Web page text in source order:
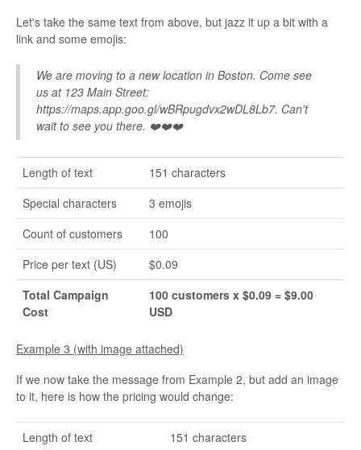
Let's take the same text from above, but jazz it up a bit with a
link and some emojis:
We are moving to a new location in Boston. Come see
us at 123 Main Street:
https://maps.app.goo.gl/wBRpugdvx2wDL8Lb7. Can't
wait to see you there. ❤️❤️❤️
Length of text
151 characters
Special characters
3 emojis
Count of customers
100
Price per text (US)
$0.09
Total Campaign
Cost
100 customers x $0.09 = $9.00
USD
Example 3 (with image attached)
If we now take the message from Example 2, but add an image
to it, here is how the pricing would change:
Length of text
151 characters